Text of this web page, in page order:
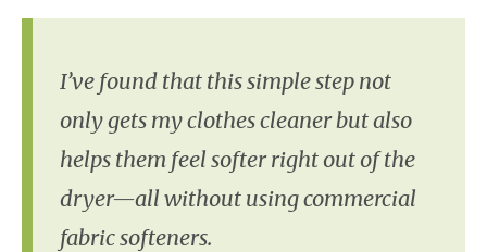
I’ve found that this simple step not
only gets my clothes cleaner but also
helps them feel softer right out of the
dryer—all without using commercial
fabric softeners.